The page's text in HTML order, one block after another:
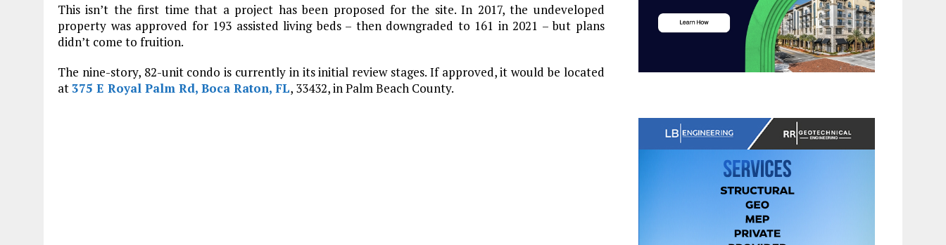
This isn’t the first time that a project has been proposed for the site. In 2017, the undeveloped
property was approved for 193 assisted living beds – then downgraded to 161 in 2021 – but plans
didn’t come to fruition.
The nine-story, 82-unit condo is currently in its initial review stages. If approved, it would be located
at375 E Royal Palm Rd, Boca Raton, FL, 33432, in Palm Beach County.